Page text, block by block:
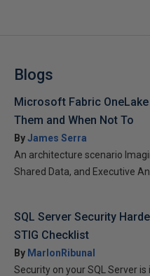
Blogs
Microsoft Fabric
Them and When Not To
ByJames Serra
An architecture scenario
Shared Data, and Executive
SQL Server Security
STIG Checklist
By MarlonRibunal
Security on your SQL Server